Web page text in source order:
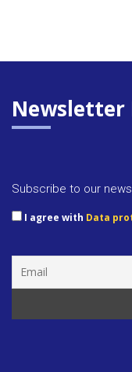
Newsletter
Subscribe to our
I agree with Data